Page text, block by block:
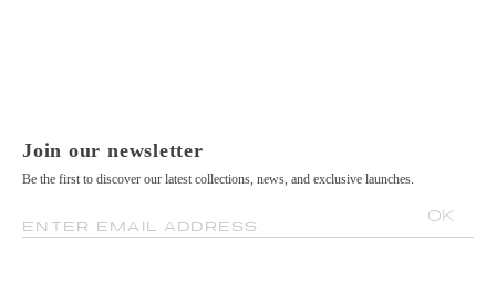
Join our newsletter
Be the first to discover our latest collections, news, and exclusive launches.
ENTER EMAIL ADDRESS
OK